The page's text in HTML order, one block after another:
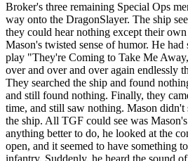
Broker's three remaining Special Ops
way onto the DragonSlayer. The ship
they could hear nothing except their
Mason's twisted sense of humor. He had
play "They're Coming to Take Me
over and over and over again endlessly
They searched the ship and found
and still found nothing. Finally, they
time, and still saw nothing. Mason didn't
the ship. All TGF could see was
anything better to do, he looked at the
open, and it seemed to have something